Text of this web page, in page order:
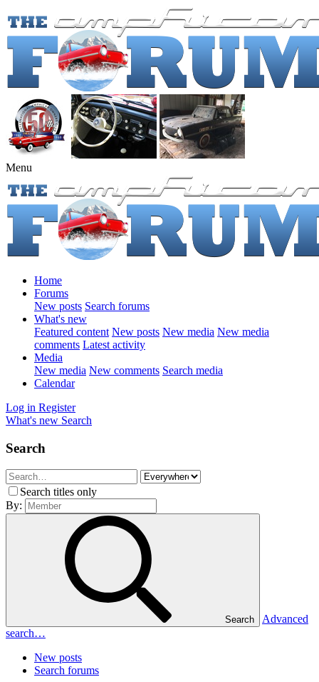
Menu
Home
Forums
New posts Search forums
What's new
Featured content New posts New media New media
comments Latest activity
Media
New media New comments Search media
Calendar
Log in Register
What's new Search
Search
Search titles only
By:
Search
Advanced
search…
New posts
Search forums